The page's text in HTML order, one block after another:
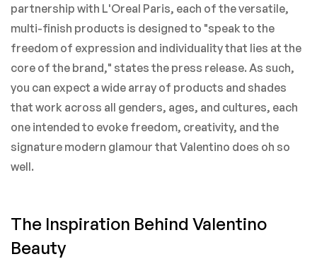
partnership with L'Oreal Paris, each of the versatile,
multi-finish products is designed to "speak to the
freedom of expression and individuality that lies at the
core of the brand," states the press release. As such,
you can expect a wide array of products and shades
that work across all genders, ages, and cultures, each
one intended to evoke freedom, creativity, and the
signature modern glamour that Valentino does oh so
well.
The Inspiration Behind Valentino
Beauty